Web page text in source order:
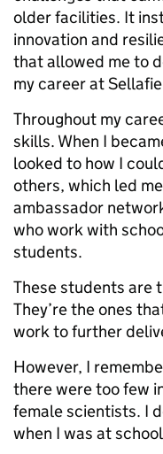
older facilities. It
innovation and
that allowed me to
my career at
Throughout my
skills. When I
looked to how I
others, which led
ambassador
who work with
students.
These students are
They’re the ones
work to further
However, I
there were too few
female scientists. I
when I was at